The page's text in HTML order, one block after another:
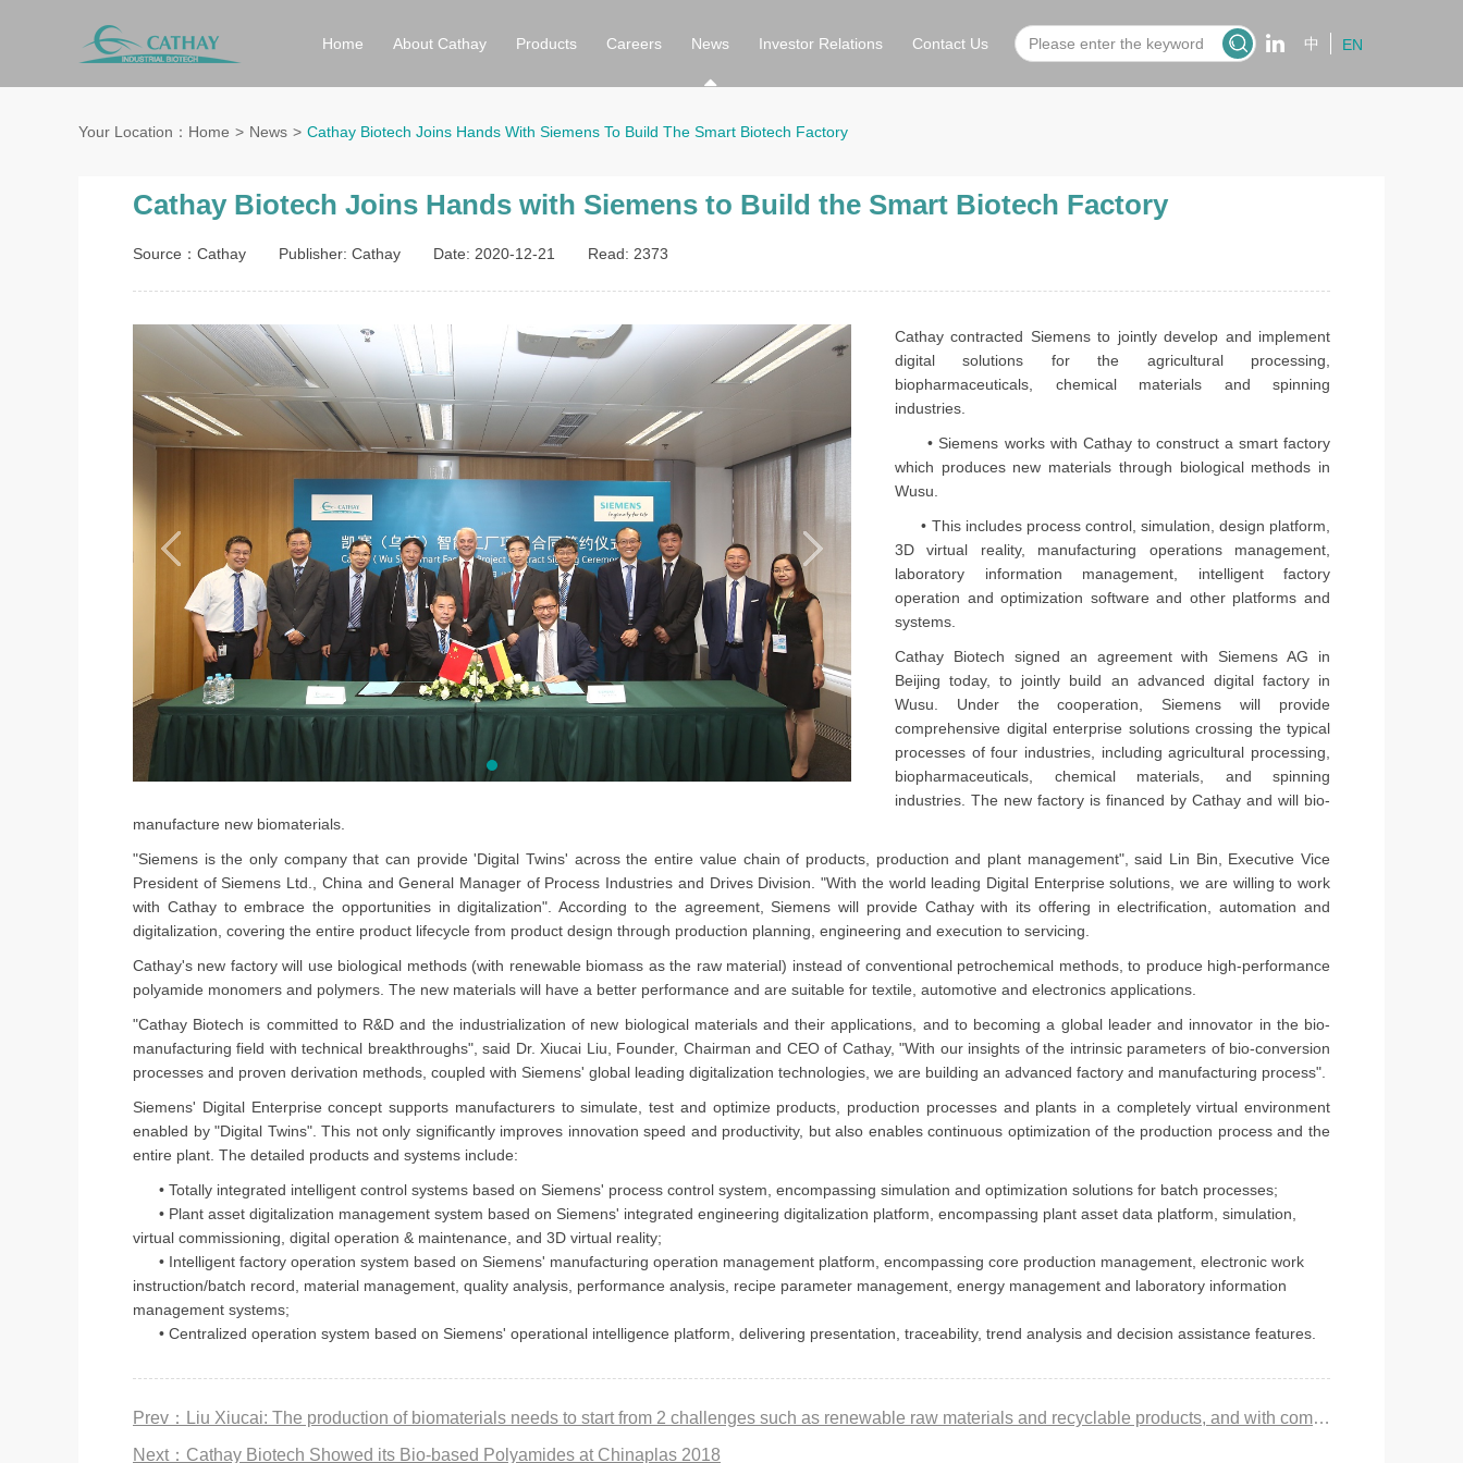
Home About Cathay Products Careers News Investor Relations Contact Us 中 EN
Your Location： Home News Cathay Biotech Joins Hands With Siemens To Build The Smart Biotech Factory
Cathay Biotech Joins Hands with Siemens to Build the Smart Biotech Factory
Source：Cathay Publisher: Cathay Date: 2020-12-21 Read: 2373
Cathay contracted Siemens to jointly develop and implement
digital solutions for the agricultural processing,
biopharmaceuticals, chemical materials and spinning
industries.
• Siemens works with Cathay to construct a smart factory
which produces new materials through biological methods in
Wusu.
• This includes process control, simulation, design platform,
3D virtual reality, manufacturing operations management,
laboratory information management, intelligent factory
operation and optimization software and other platforms and
systems.
Cathay Biotech signed an agreement with Siemens AG in
Beijing today, to jointly build an advanced digital factory in
Wusu. Under the cooperation, Siemens will provide
comprehensive digital enterprise solutions crossing the typical
processes of four industries, including agricultural processing,
biopharmaceuticals, chemical materials, and spinning
industries. The new factory is financed by Cathay and will bio-
manufacture new biomaterials.
"Siemens is the only company that can provide 'Digital Twins' across the entire value chain of products, production and plant management", said Lin Bin, Executive Vice
President of Siemens Ltd., China and General Manager of Process Industries and Drives Division. "With the world leading Digital Enterprise solutions, we are willing to work
with Cathay to embrace the opportunities in digitalization". According to the agreement, Siemens will provide Cathay with its offering in electrification, automation and
digitalization, covering the entire product lifecycle from product design through production planning, engineering and execution to servicing.
Cathay's new factory will use biological methods (with renewable biomass as the raw material) instead of conventional petrochemical methods, to produce high-performance
polyamide monomers and polymers. The new materials will have a better performance and are suitable for textile, automotive and electronics applications.
"Cathay Biotech is committed to R&D and the industrialization of new biological materials and their applications, and to becoming a global leader and innovator in the bio-
manufacturing field with technical breakthroughs", said Dr. Xiucai Liu, Founder, Chairman and CEO of Cathay, "With our insights of the intrinsic parameters of bio-conversion
processes and proven derivation methods, coupled with Siemens' global leading digitalization technologies, we are building an advanced factory and manufacturing process".
Siemens' Digital Enterprise concept supports manufacturers to simulate, test and optimize products, production processes and plants in a completely virtual environment
enabled by "Digital Twins". This not only significantly improves innovation speed and productivity, but also enables continuous optimization of the production process and the
entire plant. The detailed products and systems include:
• Totally integrated intelligent control systems based on Siemens' process control system, encompassing simulation and optimization solutions for batch processes;
• Plant asset digitalization management system based on Siemens' integrated engineering digitalization platform, encompassing plant asset data platform, simulation,
virtual commissioning, digital operation & maintenance, and 3D virtual reality;
• Intelligent factory operation system based on Siemens' manufacturing operation management platform, encompassing core production management, electronic work
instruction/batch record, material management, quality analysis, performance analysis, recipe parameter management, energy management and laboratory information
management systems;
• Centralized operation system based on Siemens' operational intelligence platform, delivering presentation, traceability, trend analysis and decision assistance features.
Prev：Liu Xiucai: The production of biomaterials needs to start from 2 challenges such as renewable raw materials and recyclable products, and with competitive cost
Next：Cathay Biotech Showed its Bio-based Polyamides at Chinaplas 2018